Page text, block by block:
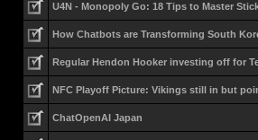
U4N - Monopoly Go: 18 Tips to Master
How Chatbots are Transforming South
Regular Hendon Hooker investing off for
NFC Playoff Picture: Vikings still in but
ChatOpenAI Japan